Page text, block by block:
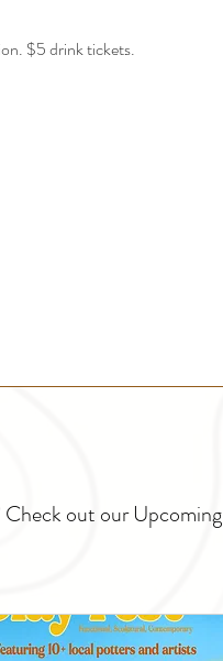
$5 drink tickets.
Check out our Upcoming